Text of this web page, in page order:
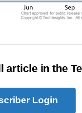
article in the
Login